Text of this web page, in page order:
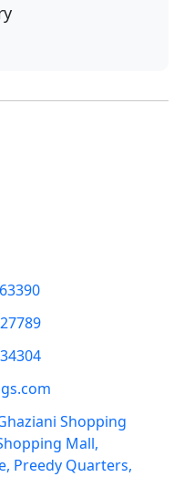
Shopping
Mall,
Preedy Quarters,